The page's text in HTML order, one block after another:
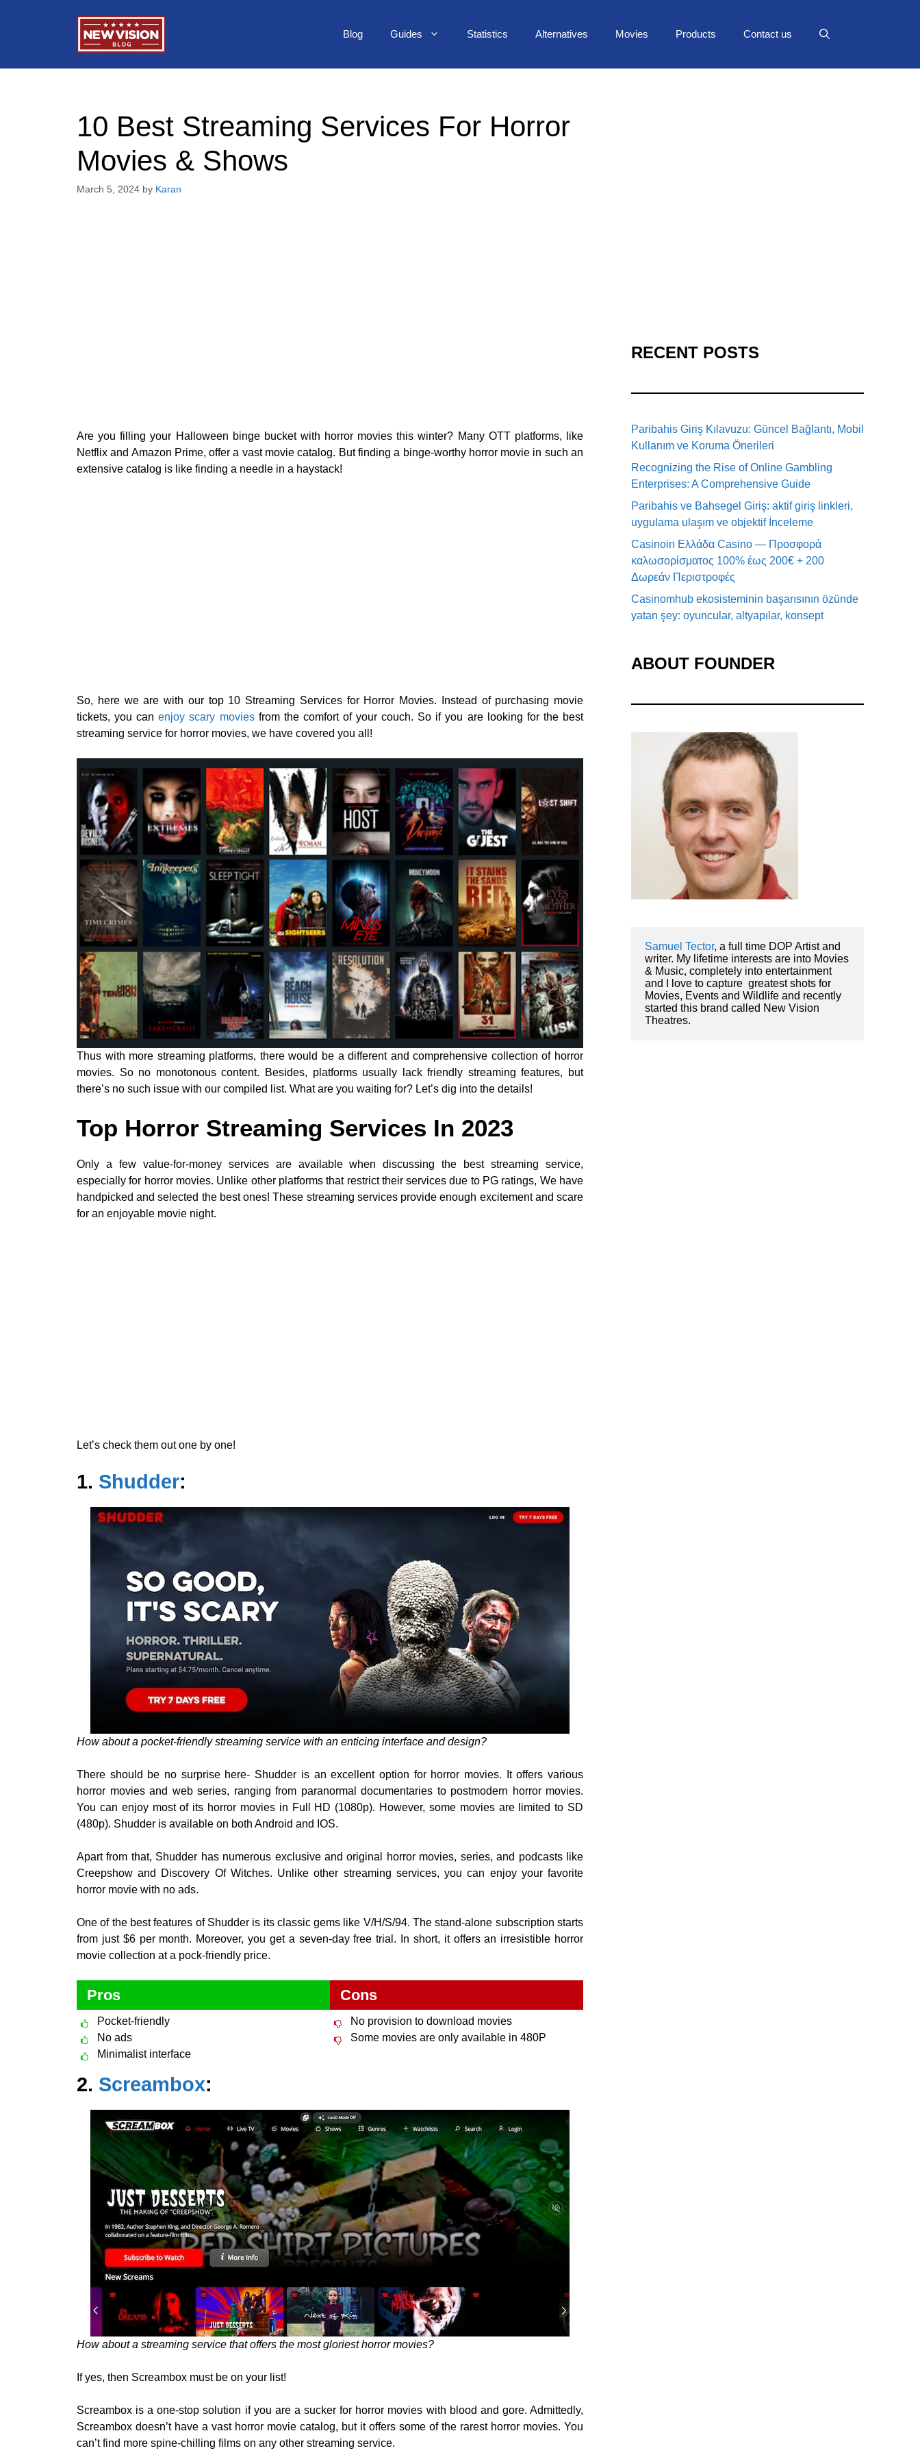
Blog Guides Statistics Alternatives Movies Products Contact us
10 Best Streaming Services For Horror
Movies & Shows
March 5, 2024 by Karan
Are you filling your Halloween binge bucket with horror movies this winter? Many OTT platforms, like
Netflix and Amazon Prime, offer a vast movie catalog. But finding a binge-worthy horror movie in such an
extensive catalog is like finding a needle in a haystack!
So, here we are with our top 10 Streaming Services for Horror Movies. Instead of purchasing movie
tickets, you canenjoy scary moviesfrom the comfort of your couch. So if you are looking for the best
streaming service for horror movies, we have covered you all!
Thus with more streaming platforms, there would be a different and comprehensive collection of horror
movies. So no monotonous content. Besides, platforms usually lack friendly streaming features, but
there’s no such issue with our compiled list. What are you waiting for? Let’s dig into the details!
Top Horror Streaming Services In 2023
Only a few value-for-money services are available when discussing the best streaming service,
especially for horror movies. Unlike other platforms that restrict their services due to PG ratings, We have
handpicked and selected the best ones! These streaming services provide enough excitement and scare
for an enjoyable movie night.
Let’s check them out one by one!
1. Shudder:
How about a pocket-friendly streaming service with an enticing interface and design?
There should be no surprise here- Shudder is an excellent option for horror movies. It offers various
horror movies and web series, ranging from paranormal documentaries to postmodern horror movies.
You can enjoy most of its horror movies in Full HD (1080p). However, some movies are limited to SD
(480p). Shudder is available on both Android and IOS.
Apart from that, Shudder has numerous exclusive and original horror movies, series, and podcasts like
Creepshow and Discovery Of Witches. Unlike other streaming services, you can enjoy your favorite
horror movie with no ads.
One of the best features of Shudder is its classic gems like V/H/S/94. The stand-alone subscription starts
from just $6 per month. Moreover, you get a seven-day free trial. In short, it offers an irresistible horror
movie collection at a pock-friendly price.
Pros
Pocket-friendly
No ads
Minimalist interface
Cons
No provision to download movies
Some movies are only available in 480P
2. Screambox:
How about a streaming service that offers the most gloriest horror movies?
If yes, then Screambox must be on your list!
Screambox is a one-stop solution if you are a sucker for horror movies with blood and gore. Admittedly,
Screambox doesn’t have a vast horror movie catalog, but it offers some of the rarest horror movies. You
can’t find more spine-chilling films on any other streaming service.
RECENT POSTS
Paribahis Giriş Kılavuzu: Güncel Bağlantı, Mobil
Kullanım ve Koruma Önerileri
Recognizing the Rise of Online Gambling
Enterprises: A Comprehensive Guide
Paribahis ve Bahsegel Giriş: aktif giriş linkleri,
uygulama ulaşım ve objektif İnceleme
Casinoin Ελλάδα Casino — Προσφορά
καλωσορίσματος 100% έως 200€ + 200
Δωρεάν Περιστροφές
Casinomhub ekosisteminin başarısının özünde
yatan şey: oyuncular, altyapılar, konsept
ABOUT FOUNDER
Samuel Tector, a full time DOP Artist and
writer. My lifetime interests are into Movies
& Music, completely into entertainment
and I love to capture  greatest shots for
Movies, Events and Wildlife and recently
started this brand called New Vision
Theatres.